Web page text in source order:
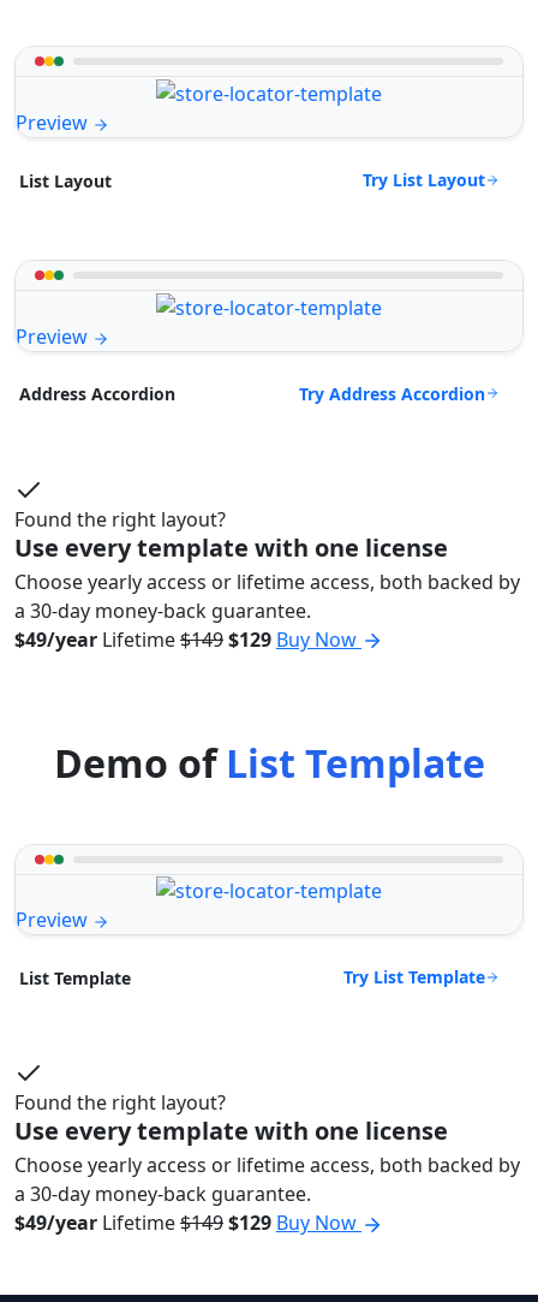
Preview
List Layout Try List Layout
Preview
Address Accordion Try Address Accordion
Found the right layout?
Use every template with one license
Choose yearly access or lifetime access, both backed by
a 30-day money-back guarantee.
$49/year Lifetime$149$129 Buy Now
Demo ofList Template
Preview
List Template Try List Template
Found the right layout?
Use every template with one license
Choose yearly access or lifetime access, both backed by
a 30-day money-back guarantee.
$49/year Lifetime$149$129 Buy Now